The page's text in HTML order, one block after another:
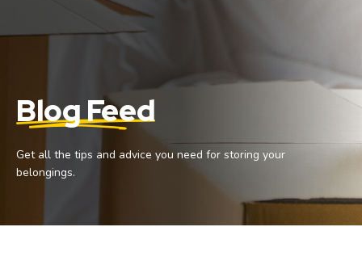
eBay Business Storage
Tool Storage
Blog Feed
Get all the tips and advice you need for storing your
belongings.